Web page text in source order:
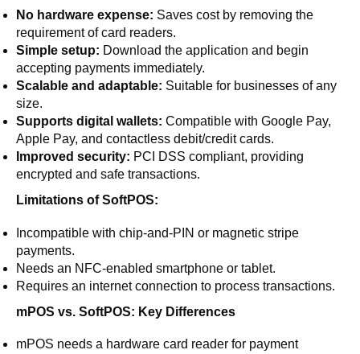
No hardware expense: Saves cost by removing the
requirement of card readers.
Simple setup: Download the application and begin
accepting payments immediately.
Scalable and adaptable: Suitable for businesses of any
size.
Supports digital wallets: Compatible with Google Pay,
Apple Pay, and contactless debit/credit cards.
Improved security: PCI DSS compliant, providing
encrypted and safe transactions.
Limitations of SoftPOS:
Incompatible with chip-and-PIN or magnetic stripe
payments.
Needs an NFC-enabled smartphone or tablet.
Requires an internet connection to process transactions.
mPOS vs. SoftPOS: Key Differences
mPOS needs a hardware card reader for payment